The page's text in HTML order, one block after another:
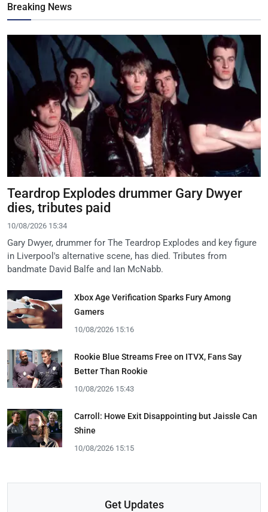
Breaking News
Teardrop Explodes drummer Gary Dwyer
dies, tributes paid
10/08/2026 15:34
Gary Dwyer, drummer for The Teardrop Explodes and key figure
in Liverpool's alternative scene, has died. Tributes from
bandmate David Balfe and Ian McNabb.
Xbox Age Verification Sparks Fury Among
Gamers
10/08/2026 15:16
Rookie Blue Streams Free on ITVX, Fans Say
Better Than Rookie
10/08/2026 15:43
Carroll: Howe Exit Disappointing but Jaissle Can
Shine
10/08/2026 15:15
Get Updates